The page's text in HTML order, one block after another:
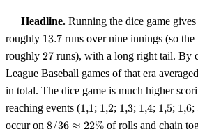
Headline. Running the dice game
roughly 13.7
13.7 runs over nine innings (so the
roughly 27
27 runs), with a long right tail. By
League Baseball games of that era
in total. The dice game is much higher
reaching events (1{,}1
1 ,1 ; 1{,}2
1 ,2; 1{,}3
1 ,3; 1{,}4
1 ,4; 1{,}5
1 ,5; 1 ,6;
occur on 8/36
8/36 ≈ 22%of rolls and chain